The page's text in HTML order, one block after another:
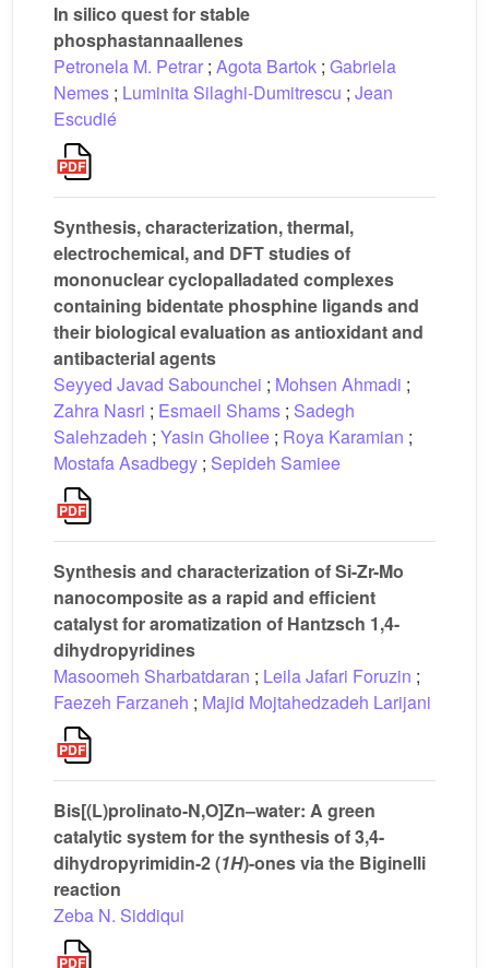
In silico quest for stable
phosphastannaallenes
Petronela M. Petrar ; Agota Bartok ; Gabriela
Nemes ; Luminita Silaghi-Dumitrescu ; Jean
Escudié
Synthesis, characterization, thermal,
electrochemical, and DFT studies of
mononuclear cyclopalladated complexes
containing bidentate phosphine ligands and
their biological evaluation as antioxidant and
antibacterial agents
Seyyed Javad Sabounchei ; Mohsen Ahmadi ;
Zahra Nasri ; Esmaeil Shams ; Sadegh
Salehzadeh ; Yasin Gholiee ; Roya Karamian ;
Mostafa Asadbegy ; Sepideh Samiee
Synthesis and characterization of Si-Zr-Mo
nanocomposite as a rapid and efficient
catalyst for aromatization of Hantzsch 1,4-
dihydropyridines
Masoomeh Sharbatdaran ; Leila Jafari Foruzin ;
Faezeh Farzaneh ; Majid Mojtahedzadeh Larijani
Bis[(L)prolinato-N,O]Zn–water: A green
catalytic system for the synthesis of 3,4-
dihydropyrimidin-2 (1H)-ones via the Biginelli
reaction
Zeba N. Siddiqui